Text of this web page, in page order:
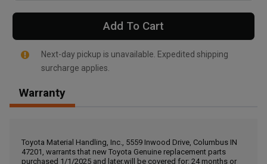
, , ,
Call Now
Add To Cart
Next-day pickup is unavailable. Expedited shipping
surcharge applies.
Warranty
Toyota Material Handling, Inc., 5559 Inwood Drive, Columbus IN
47201, warrants that new Toyota Genuine replacement parts
purchased 1/1/2025 and later,will be covered for: 24 months or